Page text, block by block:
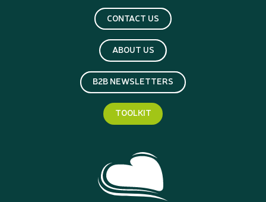
CONTACT US
ABOUT US
B2B NEWSLETTERS
TOOLKIT